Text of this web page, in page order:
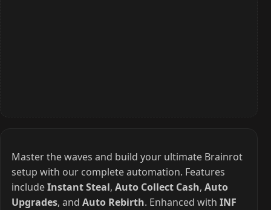
Master the waves and build your ultimate Brainrot
setup with our complete automation. Features
includeInstant Steal, Auto Collect Cash, Auto
Upgrades, and Auto Rebirth. Enhanced with INF